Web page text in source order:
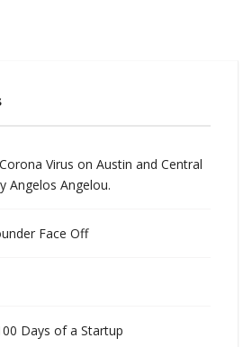
Virus on Austin and Central
Angelos Angelou.
Face Off
Days of a Startup